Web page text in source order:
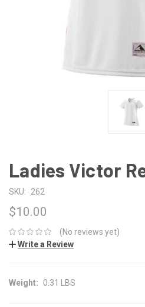
Ladies Victor
SKU: 262
$10.00
(No reviews yet)
Write a Review
Weight: 0.31 LBS